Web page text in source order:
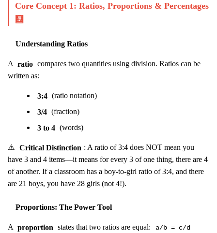
Core Concept 1: Ratios, Proportions & Percentages
🧮
Understanding Ratios
A ratio compares two quantities using division. Ratios can be
written as:
3:4 (ratio notation)
3/4 (fraction)
3 to 4 (words)
⚠️ Critical Distinction : A ratio of 3:4 does NOT mean you
have 3 and 4 items—it means for every 3 of one thing, there are 4
of another. If a classroom has a boy-to-girl ratio of 3:4, and there
are 21 boys, you have 28 girls (not 4!).
Proportions: The Power Tool
A proportion states that two ratios are equal: a/b = c/d